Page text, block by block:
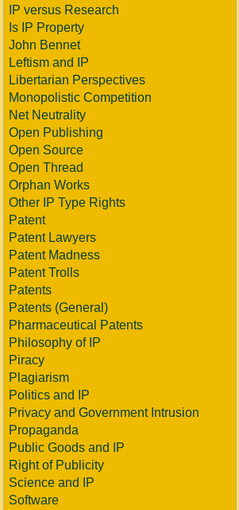
IP versus Research
Is IP Property
John Bennet
Leftism and IP
Libertarian Perspectives
Monopolistic Competition
Net Neutrality
Open Publishing
Open Source
Open Thread
Orphan Works
Other IP Type Rights
Patent
Patent Lawyers
Patent Madness
Patent Trolls
Patents
Patents (General)
Pharmaceutical Patents
Philosophy of IP
Piracy
Plagiarism
Politics and IP
Privacy and Government Intrusion
Propaganda
Public Goods and IP
Right of Publicity
Science and IP
Software